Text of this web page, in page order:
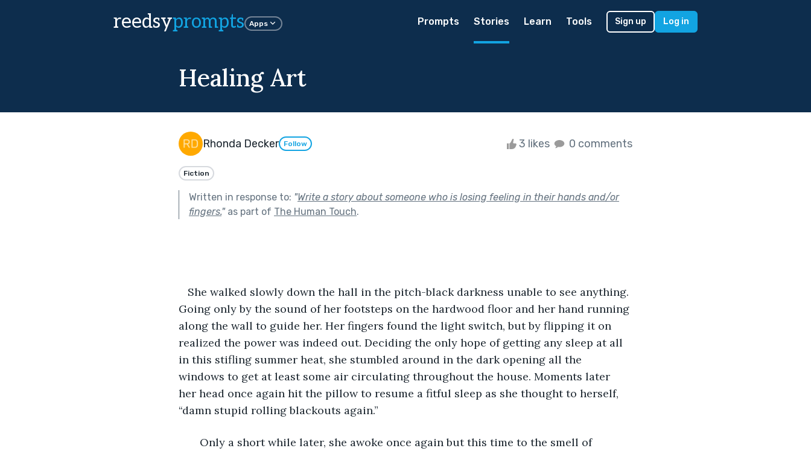
reedsyprompts Apps Prompts Stories Learn Tools Sign up Log in
Healing Art
Rhonda Decker Follow 3 likes 0 comments
Fiction
Written in response to: "Write a story about someone who is losing feeling in their hands and/or
fingers."as part of The Human Touch.
She walked slowly down the hall in the pitch-black darkness unable to see anything.
Going only by the sound of her footsteps on the hardwood floor and her hand running
along the wall to guide her. Her fingers found the light switch, but by flipping it on
realized the power was indeed out. Deciding the only hope of getting any sleep at all
in this stifling summer heat, she stumbled around in the dark opening all the
windows to get at least some air circulating throughout the house. Moments later
her head once again hit the pillow to resume a fitful sleep as she thought to herself,
“damn stupid rolling blackouts again.”
Only a short while later, she awoke once again but this time to the smell of